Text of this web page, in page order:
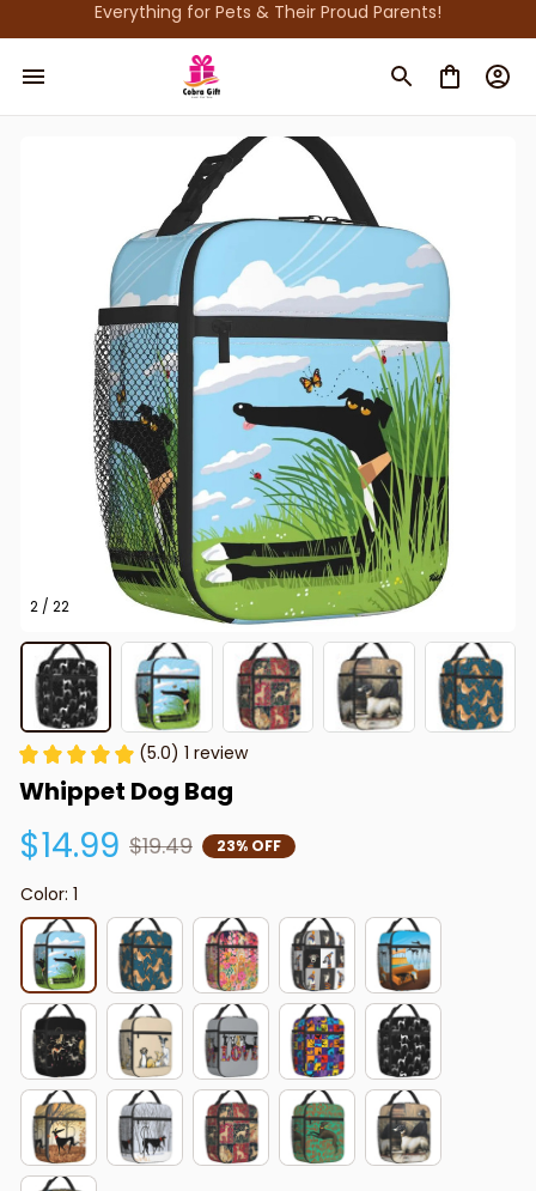
Everything for Pets & Their Proud Parents!
2 / 22
(5.0) 1 review
Whippet Dog Bag
$14.99 $19.49 23% OFF
Color: 1